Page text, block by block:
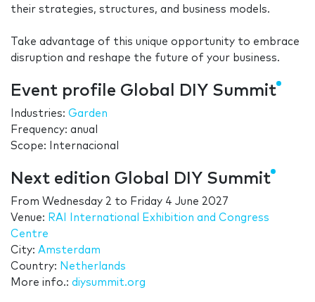
their strategies, structures, and business models.
Take advantage of this unique opportunity to embrace
disruption and reshape the future of your business.
Event profile Global DIY Summit
Industries: Garden
Frequency: anual
Scope: Internacional
Next edition Global DIY Summit
From Wednesday 2 to Friday 4 June 2027
Venue: RAI International Exhibition and Congress
Centre
City: Amsterdam
Country: Netherlands
More info.: diysummit.org